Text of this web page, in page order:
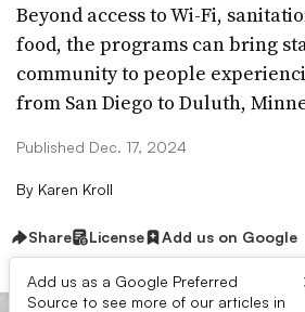
Beyond access to Wi-Fi,
food, the programs can bring
community to people
from San Diego to Duluth,
Published Dec. 17, 2024
By Karen Kroll
Share License Add us on Google
Add us as a Google Preferred
Source to see more of our articles in